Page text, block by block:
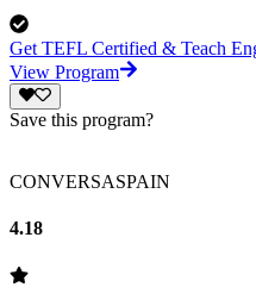
Get TEFL Certified & Teach
View Program
Save this program?
CONVERSASPAIN
4.18